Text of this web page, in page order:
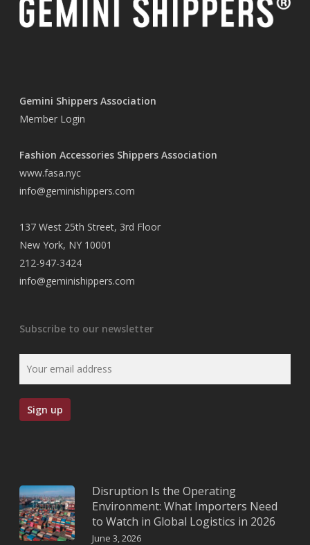
Gemini Shippers Association
Member Login
Fashion Accessories Shippers Association
www.fasa.nyc
info@geminishippers.com
137 West 25th Street, 3rd Floor
New York, NY 10001
212-947-3424
info@geminishippers.com
Subscribe to our newsletter
Disruption Is the Operating
Environment: What Importers Need
to Watch in Global Logistics in 2026
June 3, 2026